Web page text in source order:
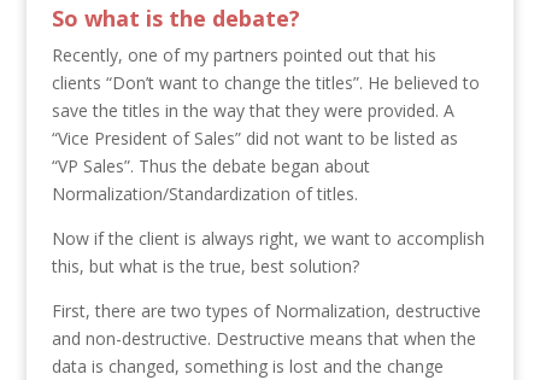
So what is the debate?
Recently, one of my partners pointed out that his
clients “Don’t want to change the titles”. He believed to
save the titles in the way that they were provided. A
“Vice President of Sales” did not want to be listed as
“VP Sales”. Thus the debate began about
Normalization/Standardization of titles.
Now if the client is always right, we want to accomplish
this, but what is the true, best solution?
First, there are two types of Normalization, destructive
and non-destructive. Destructive means that when the
data is changed, something is lost and the change